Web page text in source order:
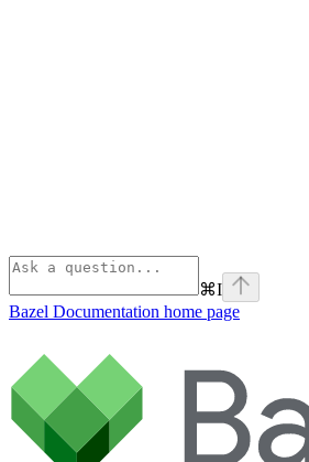
⌘I
Bazel Documentation home page